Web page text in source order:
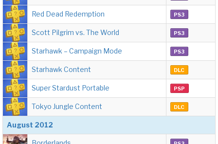
Red Dead Redemption PS3
Scott Pilgrim vs. The World PS3
Starhawk – Campaign Mode PS3
Starhawk Content DLC
Super Stardust Portable PSP
Tokyo Jungle Content DLC
August 2012